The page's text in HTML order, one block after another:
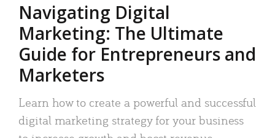
Navigating Digital
Marketing: The Ultimate
Guide for Entrepreneurs and
Marketers
Learn how to create a powerful and successful
digital marketing strategy for your business